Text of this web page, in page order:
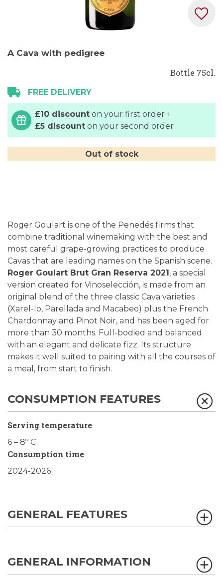
to
of
the
images
gallery
A Cava with pedigree
Bottle 75cl.
FREE DELIVERY
£10 discount on your first order +
£5 discount on your second order
Out of stock
Roger Goulart is one of the Penedés firms that
combine traditional winemaking with the best and
most careful grape-growing practices to produce
Cavas that are leading names on the Spanish scene.
Roger Goulart Brut Gran Reserva 2021 , a special
version created for Vinoselección, is made from an
original blend of the three classic Cava varieties
(Xarel-lo, Parellada and Macabeo) plus the French
Chardonnay and Pinot Noir, and has been aged for
more than 30 months. Full-bodied and balanced
with an elegant and delicate fizz. Its structure
makes it well suited to pairing with all the courses of
a meal, from start to finish.
CONSUMPTION FEATURES
Serving temperature
6 – 8º C
Consumption time
2024-2026
GENERAL FEATURES
GENERAL INFORMATION